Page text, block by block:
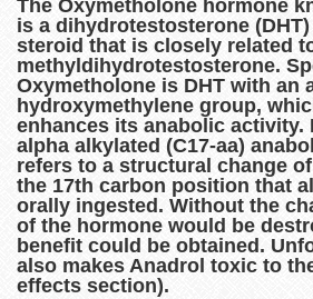
The Oxymetholone hormone
is a dihydrotestosterone
steroid that is closely related
methyldihydrotestosterone.
Oxymetholone is DHT with an
hydroxymethylene group,
enhances its anabolic activity.
alpha alkylated (C17-aa)
refers to a structural change
the 17th carbon position that
orally ingested. Without the
of the hormone would be
benefit could be obtained.
also makes Anadrol toxic to
effects section).